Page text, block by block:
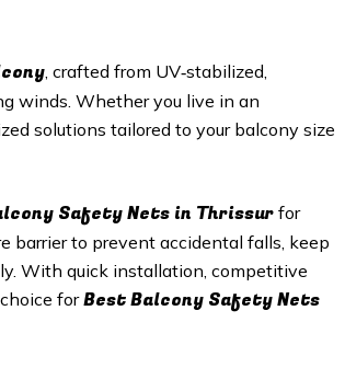
, crafted from UV‑stabilized,
winds. Whether you live in an
solutions tailored to your balcony size
Safety Nets in Thrissur for
barrier to prevent accidental falls, keep
With quick installation, competitive
forBest Balcony Safety Nets